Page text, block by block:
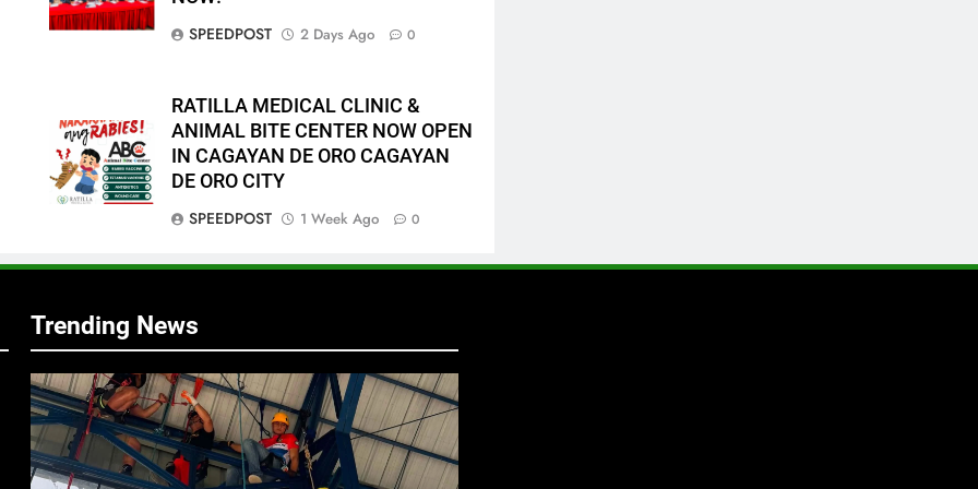
SPEEDPOST
2 Days Ago 0
RATILLA MEDICAL CLINIC &
ANIMAL BITE CENTER NOW OPEN
IN CAGAYAN DE ORO CAGAYAN
DE ORO CITY
SPEEDPOST
1 Week Ago 0
Trending News